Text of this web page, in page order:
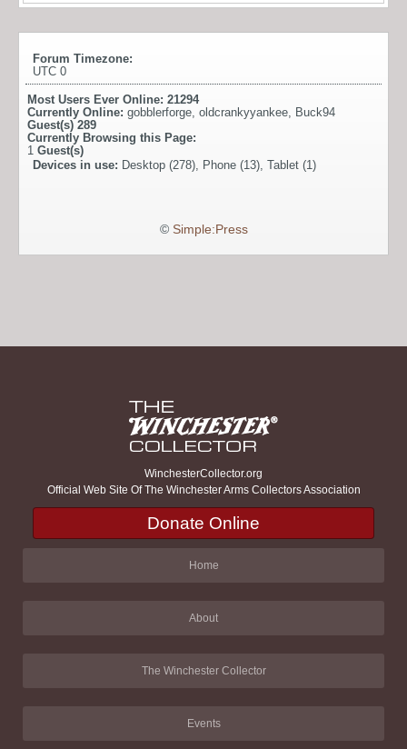
Forum Timezone:
UTC 0
Most Users Ever Online: 21294
Currently Online: gobblerforge, oldcrankyyankee, Buck94
Guest(s) 289
Currently Browsing this Page:
1 Guest(s)
Devices in use: Desktop (278), Phone (13), Tablet (1)
© Simple:Press
WinchesterCollector.org
Official Web Site Of The Winchester Arms Collectors Association
Donate Online
Home
About
The Winchester Collector
Events